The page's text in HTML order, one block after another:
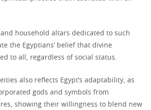
household altars dedicated to such
the Egyptians’ belief that divine
to all, regardless of social status.
also reflects Egypt’s adaptability, as
gods and symbols from
showing their willingness to blend new